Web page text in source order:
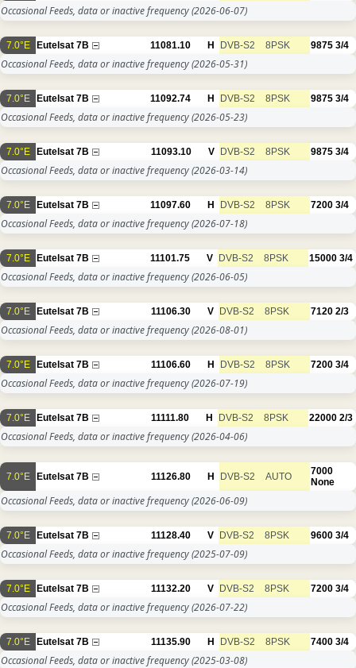
Occasional Feeds, data or inactive frequency(2026-06-07)
7.0°E Eutelsat 7B 11081.10 H DVB-S2 8PSK 9875 3/4
Occasional Feeds, data or inactive frequency(2026-05-31)
7.0°E Eutelsat 7B 11092.74 H DVB-S2 8PSK 9875 3/4
Occasional Feeds, data or inactive frequency(2026-05-23)
7.0°E Eutelsat 7B 11093.10 V DVB-S2 8PSK 9875 3/4
Occasional Feeds, data or inactive frequency(2026-03-14)
7.0°E Eutelsat 7B 11097.60 H DVB-S2 8PSK 7200 3/4
Occasional Feeds, data or inactive frequency(2026-07-18)
7.0°E Eutelsat 7B 11101.75 V DVB-S2 8PSK 15000 3/4
Occasional Feeds, data or inactive frequency(2026-06-05)
7.0°E Eutelsat 7B 11106.30 V DVB-S2 8PSK 7120 2/3
Occasional Feeds, data or inactive frequency(2026-08-01)
7.0°E Eutelsat 7B 11106.60 H DVB-S2 8PSK 7200 3/4
Occasional Feeds, data or inactive frequency(2026-07-19)
7.0°E Eutelsat 7B 11111.80 H DVB-S2 8PSK 22000 2/3
Occasional Feeds, data or inactive frequency(2026-04-06)
7.0°E Eutelsat 7B 11126.80 H DVB-S2 AUTO
7000
None
Occasional Feeds, data or inactive frequency(2026-06-09)
7.0°E Eutelsat 7B 11128.40 V DVB-S2 8PSK 9600 3/4
Occasional Feeds, data or inactive frequency(2025-07-09)
7.0°E Eutelsat 7B 11132.20 V DVB-S2 8PSK 7200 3/4
Occasional Feeds, data or inactive frequency(2026-07-22)
7.0°E Eutelsat 7B 11135.90 H DVB-S2 8PSK 7400 3/4
Occasional Feeds, data or inactive frequency(2025-03-08)